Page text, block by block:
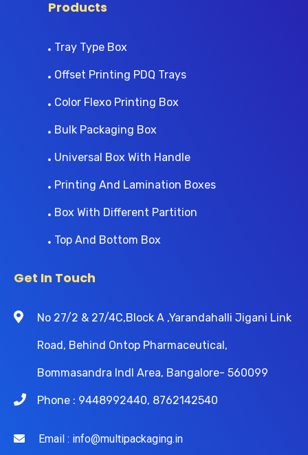
Products
Tray Type Box
Offset Printing PDQ Trays
Color Flexo Printing Box
Bulk Packaging Box
Universal Box With Handle
Printing And Lamination Boxes
Box With Different Partition
Top And Bottom Box
Get In Touch
No 27/2 & 27/4C,Block A ,Yarandahalli Jigani Link
Road, Behind Ontop Pharmaceutical,
Bommasandra Indl Area, Bangalore- 560099
Phone : 9448992440, 8762142540
Email : info@multipackaging.in